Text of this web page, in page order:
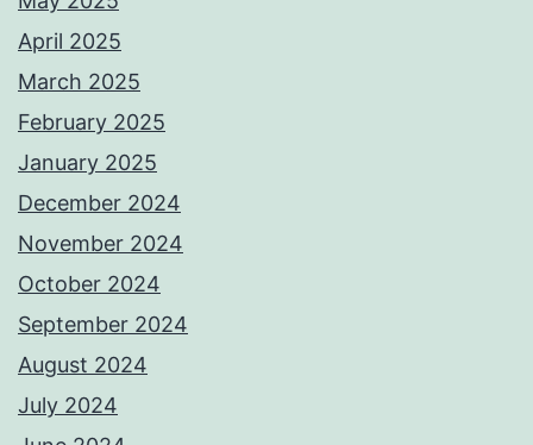
April 2025
March 2025
February 2025
January 2025
December 2024
November 2024
October 2024
September 2024
August 2024
July 2024